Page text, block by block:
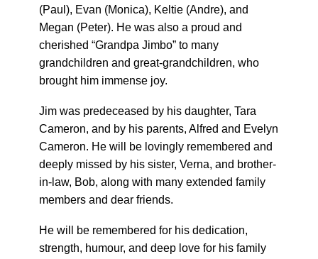
(Paul), Evan (Monica), Keltie (Andre), and
Megan (Peter). He was also a proud and
cherished “Grandpa Jimbo” to many
grandchildren and great-grandchildren, who
brought him immense joy.
Jim was predeceased by his daughter, Tara
Cameron, and by his parents, Alfred and Evelyn
Cameron. He will be lovingly remembered and
deeply missed by his sister, Verna, and brother-
in-law, Bob, along with many extended family
members and dear friends.
He will be remembered for his dedication,
strength, humour, and deep love for his family